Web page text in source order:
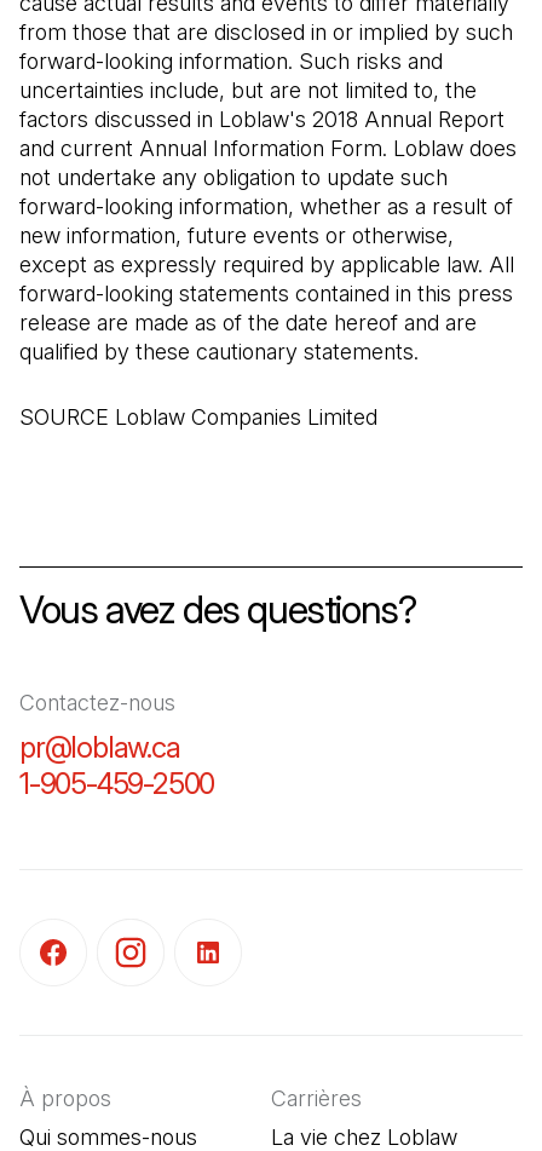
from those that are disclosed in or implied by such
forward-looking information. Such risks and
uncertainties include, but are not limited to, the
factors discussed in Loblaw's 2018 Annual Report
and current Annual Information Form. Loblaw does
not undertake any obligation to update such
forward-looking information, whether as a result of
new information, future events or otherwise,
except as expressly required by applicable law. All
forward-looking statements contained in this press
release are made as of the date hereof and are
qualified by these cautionary statements.
SOURCE Loblaw Companies Limited
Vous avez des questions?
Contactez-nous
pr@loblaw.ca
1-905-459-2500
À propos
Qui sommes-nous
Carrières
La vie chez Loblaw